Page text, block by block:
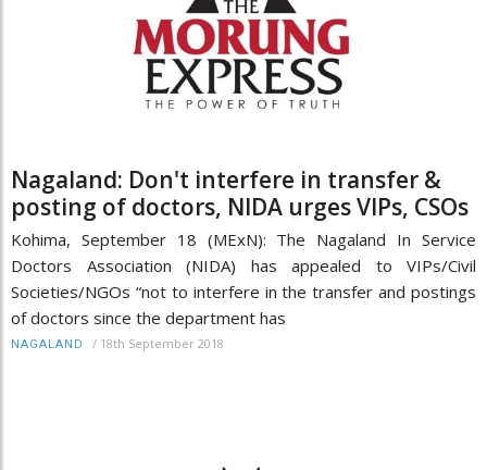
Nagaland: Don't interfere in transfer &
posting of doctors, NIDA urges VIPs, CSOs
Kohima, September 18 (MExN): The Nagaland In Service
Doctors Association (NIDA) has appealed to VIPs/Civil
Societies/NGOs “not to interfere in the transfer and postings
of doctors since the department has
NAGALAND / 18th September 2018